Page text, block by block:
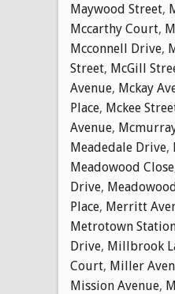
Maywood Street,
Mccarthy Court,
Mcconnell Drive,
Street, McGill
Avenue, Mckay
Place, Mckee
Avenue,
Meadedale Drive,
Meadowood Close
Drive,
Place, Merritt
Metrotown
Drive, Millbrook
Court, Miller
Mission Avenue,